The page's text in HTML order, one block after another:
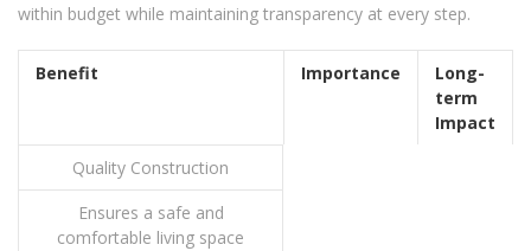
within budget while maintaining transparency at every step.
Benefit Importance
Long-
term
Impact
Quality Construction
Ensures a safe and
comfortable living space